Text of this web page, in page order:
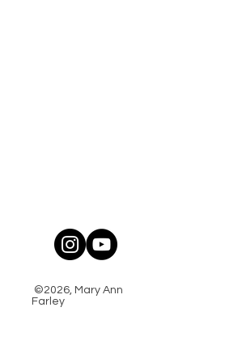
©2026, Mary Ann
Farley